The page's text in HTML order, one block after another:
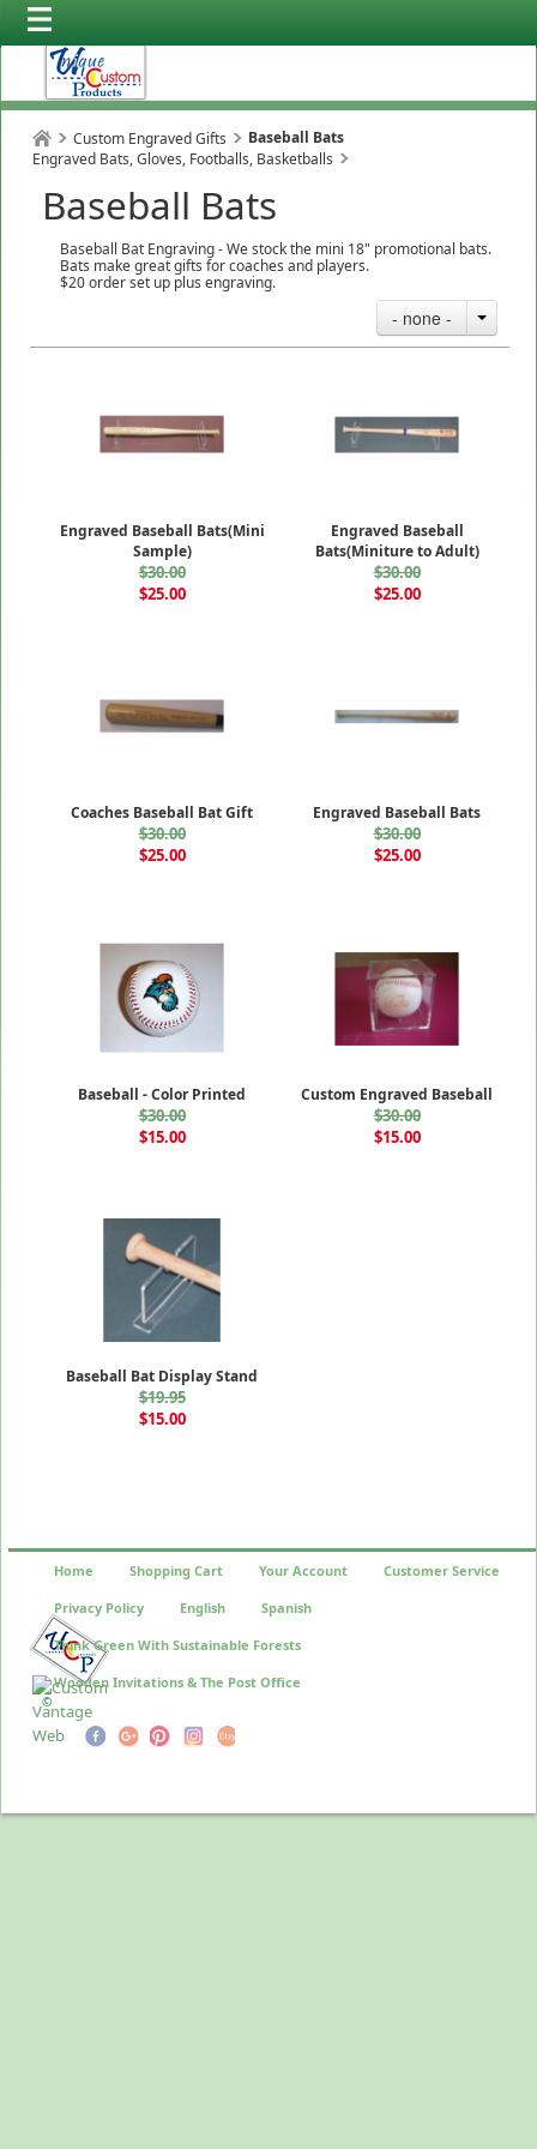
Custom Engraved Gifts
Engraved Bats, Gloves, Footballs, Basketballs
Baseball Bats
Baseball Bats
Baseball Bat Engraving - We stock the mini 18" promotional bats.
Bats make great gifts for coaches and players.
$20 order set up plus engraving.
- none -
Engraved Baseball Bats(Mini
Sample)
$30.00
$25.00
Engraved Baseball
Bats(Miniture to Adult)
$30.00
$25.00
Coaches Baseball Bat Gift
$30.00
$25.00
Engraved Baseball Bats
$30.00
$25.00
Baseball - Color Printed
$30.00
$15.00
Custom Engraved Baseball
$30.00
$15.00
Baseball Bat Display Stand
$19.95
$15.00
©
Home Shopping Cart Your Account Customer Service
Privacy Policy English Spanish
Think Green With Sustainable Forests
Wooden Invitations & The Post Office